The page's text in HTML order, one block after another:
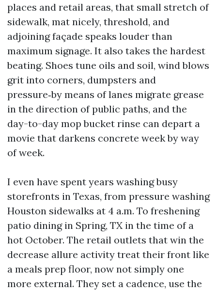
places and retail areas, that small stretch of
sidewalk, mat nicely, threshold, and
adjoining façade speaks louder than
maximum signage. It also takes the hardest
beating. Shoes tune oils and soil, wind blows
grit into corners, dumpsters and
pressure‑by means of lanes migrate grease
in the direction of public paths, and the
day-to-day mop bucket rinse can depart a
movie that darkens concrete week by way
of week.
I even have spent years washing busy
storefronts in Texas, from pressure washing
Houston sidewalks at 4 a.m. To freshening
patio dining in Spring, TX in the time of a
hot October. The retail outlets that win the
decrease allure activity treat their front like
a meals prep floor, now not simply one
more external. They set a cadence, use the